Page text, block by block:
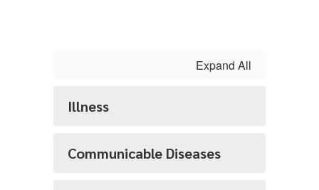
Expand All
Illness
Communicable Diseases